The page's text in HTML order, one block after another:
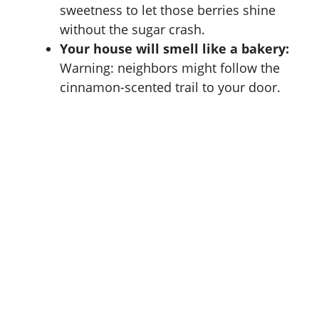
sweetness to let those berries shine
without the sugar crash.
Your house will smell like a bakery:
Warning: neighbors might follow the
cinnamon-scented trail to your door.